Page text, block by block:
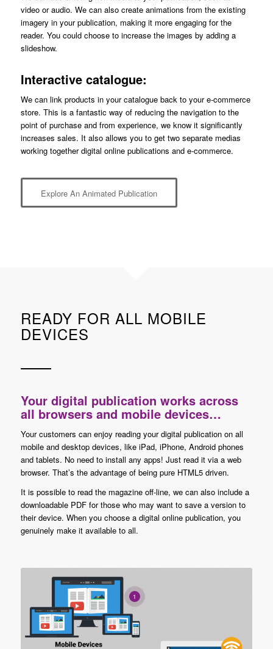
video or audio. We can also create animations from the existing
imagery in your publication, making it more engaging for the
reader. You could choose to increase the images by adding a
slideshow.
Interactive catalogue:
We can link products in your catalogue back to your e-commerce
store. This is a fantastic way of reducing the navigation to the
point of purchase and from experience, we know it significantly
increases sales. It also allows you to get two separate medias
working together digital online publications and e-commerce.
Explore An Animated Publication
READY FOR ALL MOBILE
DEVICES
Your digital publication works across
all browsers and mobile devices…
Your customers can enjoy reading your digital publication on all
mobile and desktop devices, like iPad, iPhone, Android phones
and tablets. No need to install any apps! Just read it via a web
browser. That’s the advantage of being pure HTML5 driven.
It is possible to read the magazine off-line, we can also include a
downloadable PDF for those who may want to save a version to
their device. When you choose a digital online publication, you
genuinely make it available to all.
1